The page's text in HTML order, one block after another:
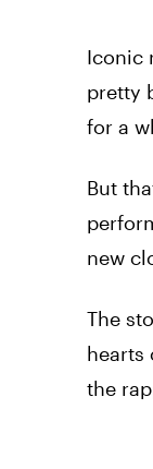
Iconic
pretty
for a
But
new
The
hearts
the